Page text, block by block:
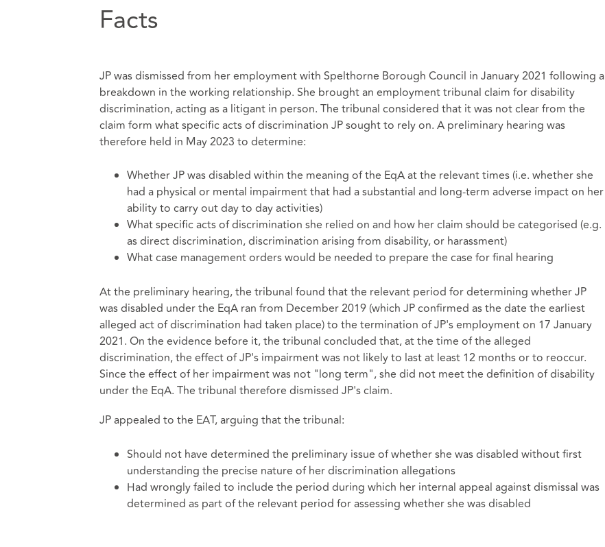
Facts
JP was dismissed from her employment with Spelthorne Borough Council in January 2021 following a
breakdown in the working relationship. She brought an employment tribunal claim for disability
discrimination, acting as a litigant in person. The tribunal considered that it was not clear from the
claim form what specific acts of discrimination JP sought to rely on. A preliminary hearing was
therefore held in May 2023 to determine:
Whether JP was disabled within the meaning of the EqA at the relevant times (i.e. whether she
had a physical or mental impairment that had a substantial and long-term adverse impact on her
ability to carry out day to day activities)
What specific acts of discrimination she relied on and how her claim should be categorised (e.g.
as direct discrimination, discrimination arising from disability, or harassment)
What case management orders would be needed to prepare the case for final hearing
At the preliminary hearing, the tribunal found that the relevant period for determining whether JP
was disabled under the EqA ran from December 2019 (which JP confirmed as the date the earliest
alleged act of discrimination had taken place) to the termination of JP's employment on 17 January
2021. On the evidence before it, the tribunal concluded that, at the time of the alleged
discrimination, the effect of JP's impairment was not likely to last at least 12 months or to reoccur.
Since the effect of her impairment was not "long term", she did not meet the definition of disability
under the EqA. The tribunal therefore dismissed JP's claim.
JP appealed to the EAT, arguing that the tribunal:
Should not have determined the preliminary issue of whether she was disabled without first
understanding the precise nature of her discrimination allegations
Had wrongly failed to include the period during which her internal appeal against dismissal was
determined as part of the relevant period for assessing whether she was disabled